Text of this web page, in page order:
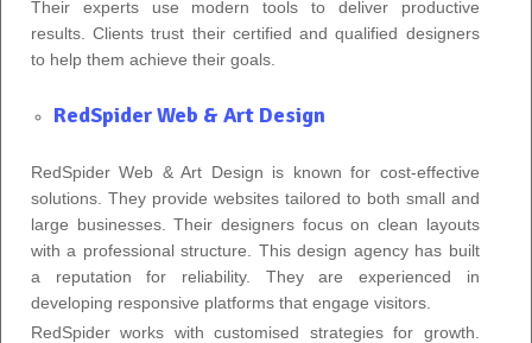
Their experts use modern tools to deliver productive
results. Clients trust their certified and qualified designers
to help them achieve their goals.
RedSpider Web & Art Design
RedSpider Web & Art Design is known for cost-effective
solutions. They provide websites tailored to both small and
large businesses. Their designers focus on clean layouts
with a professional structure. This design agency has built
a reputation for reliability. They are experienced in
developing responsive platforms that engage visitors.
RedSpider works with customised strategies for growth.